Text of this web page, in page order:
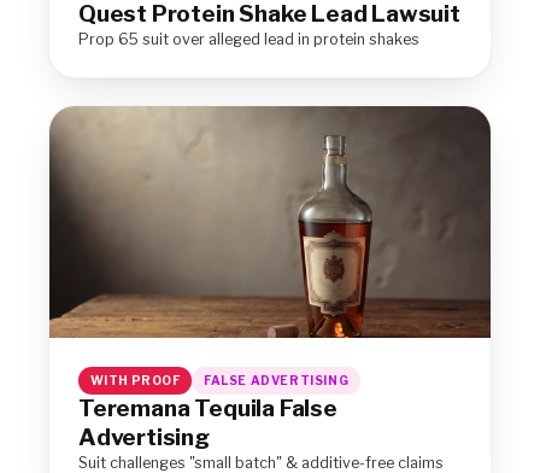
Quest Protein Shake Lead Lawsuit
Prop 65 suit over alleged lead in protein shakes
WITH PROOF FALSE ADVERTISING
Teremana Tequila False
Advertising
Suit challenges "small batch" & additive-free claims